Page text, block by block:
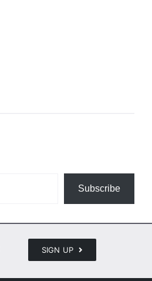
Subscribe
SIGN UP